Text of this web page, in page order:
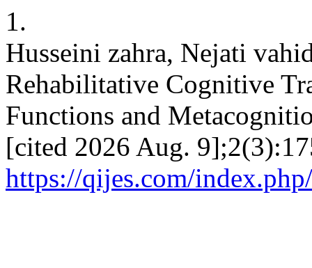
1.
Husseini zahra, Nejati
Rehabilitative Cognitive
Functions and
[cited 2026 Aug.
https://qijes.com/